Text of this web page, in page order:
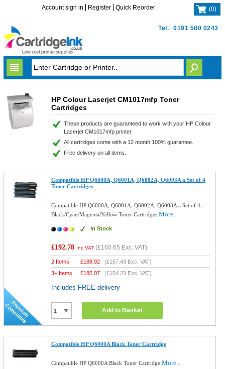
Tel. 0191 580 0243
Account sign in Register Quick Reorder (0)
HP Colour Laserjet CM1017mfp Toner
Cartridges
These products are guaranteed to work with your HP Colour
Laserjet CM1017mfp printer.
All cartridges come with a 12 month 100% guarantee.
Free delivery on all items.
Compatible HP Q6000A, Q6001A, Q6002A, Q6003A a Set of 4
Toner Cartridges
Compatible HP Q6000A, Q6001A, Q6002A, Q6003A a Set of 4,
Black/Cyan/Magenta/Yellow Toner CartridgesMore...
In Stock
£192.78 Inc VAT (£160.65 Exc. VAT)
2 Items £188.92 (£157.43 Exc. VAT)
3+ Items
£185.07 (£154.23 Exc. VAT)
Includes FREE delivery
Add to Basket
Compatible HP Q6000A Black Toner Cartridge
Compatible HP Q6000A Black Toner CartridgeMore...